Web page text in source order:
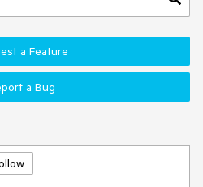
a Feature
a Bug